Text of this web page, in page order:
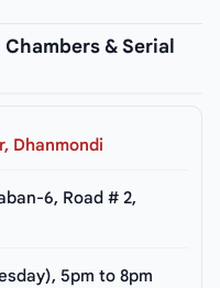
& Serial
Dhanmondi
6, Road # 2,
5pm to 8pm